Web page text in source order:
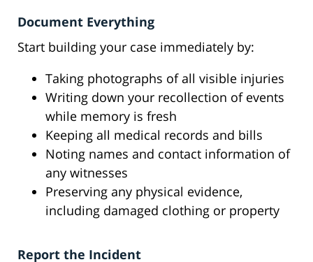
Document Everything
Start building your case immediately by:
Taking photographs of all visible injuries
Writing down your recollection of events
while memory is fresh
Keeping all medical records and bills
Noting names and contact information of
any witnesses
Preserving any physical evidence,
including damaged clothing or property
Report the Incident